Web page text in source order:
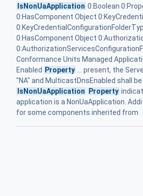
IsNonUaApplication 0:Boolean
0:HasComponent Object
0:HasComponent Object
Conformance Units Managed
Enabled
Property
... present, the
"NA" and MulticastDnsEnabled shall be
IsNonUaApplication
Property
application is a NonUaApplication.
for some components inherited from